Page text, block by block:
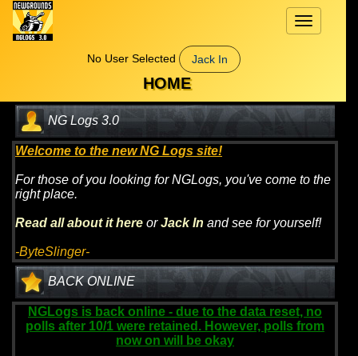
Toggle
navigation
No User Selected
Jack In
HOME
NG Logs 3.0
Welcome to the new NG Logs site!
For those of you looking for NGLogs, you've come to the
right place.
Read all about it here orJack In and see for yourself!
-ByteSlinger-
BACK ONLINE
NGLogs is back online - due to the data reset, no
polls after 10/1 were retained. However, polls from
now on will be okay